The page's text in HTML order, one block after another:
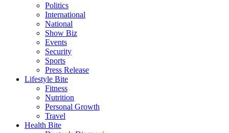
Politics
International
National
Show Biz
Events
Security
Sports
Press Release
Lifestyle Bite
Fitness
Nutrition
Personal Growth
Travel
Health Bite